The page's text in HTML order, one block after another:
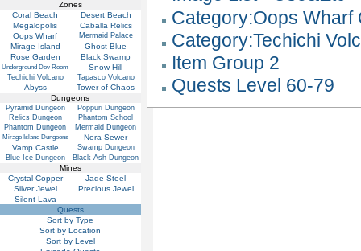
Category:Oops Wharf
Category:Techichi
Item Group 2
Quests Level 60-79
Zones
Coral Beach
Desert Beach
Megalopolis
Caballa Relics
Oops Wharf
Mermaid Palace
Mirage Island
Ghost Blue
Rose Garden
Black Swamp
Underground Dev Room Snow Hill
Techichi Volcano Tapasco Volcano
Abyss
Tower of Chaos
Dungeons
Pyramid Dungeon
Poppuri Dungeon
Relics Dungeon
Phantom School
Phantom Dungeon
Mermaid Dungeon
Mirage Island Dungeons
Nora Sewer
Vamp Castle
Swamp Dungeon
Blue Ice Dungeon
Black Ash Dungeon
Mines
Crystal Copper
Jade Steel
Silver Jewel
Precious Jewel
Silent Lava
Quests
Sort by Type
Sort by Location
Sort by Level